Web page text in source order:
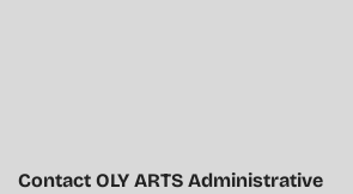
Contact OLY ARTS Administrative